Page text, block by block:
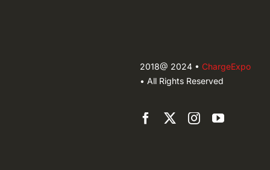
2018@ 2024 • ChargeExpo
• All Rights Reserved